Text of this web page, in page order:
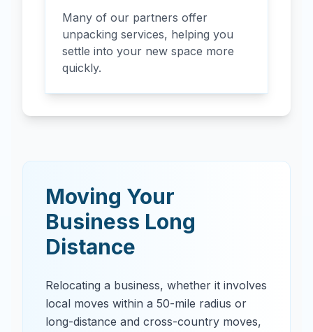
Many of our partners offer
unpacking services, helping you
settle into your new space more
quickly.
Moving Your
Business Long
Distance
Relocating a business, whether it involves
local moves within a 50-mile radius or
long-distance and cross-country moves,